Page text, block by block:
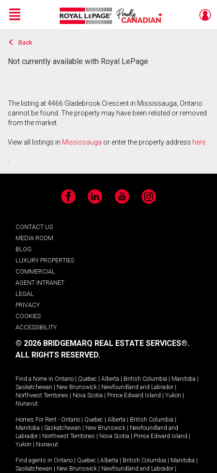
Live
En Direct
Menu
Back
Not currently available with Royal LePage
The listing at 4466 Gladebrook Crescent in Mississauga, Ontario
cannot be found. The property may have been relisted or removed
from the market.
View all listings in Mississauga or enter the property address here
.
Facebook LinkedIn YouTube Instagram
CONTACT US
MEDIA ROOM
BLOG
LUXURY PROPERTIES
COMMERCIAL
AGENT INTRANET
LEGAL
PRIVACY
COOKIES
ACCESSIBILITY
© 2026 BRIDGEMARQ REAL ESTATE SERVICES®.
ALL RIGHTS RESERVED.
Find a home in Ontario Quebec Alberta British Columbia Manitoba
Saskatchewan
New Brunswick Newfoundland and Labrador
Northwest Territories
Nova Scotia Prince Edward Island Yukon
Nunavut.
Homes For Rent - Ontario Quebec Alberta British Columbia
Manitoba
Saskatchewan New Brunswick
Newfoundland and
Labrador
Northwest Territories Nova Scotia Prince Edward Island
Yukon
Nunavut.
Find agents in Ontario Quebec Alberta British Columbia Manitoba
Saskatchewan
New Brunswick Newfoundland and Labrador